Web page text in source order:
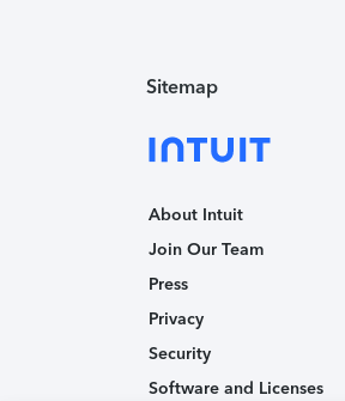
Sitemap
About Intuit
Join Our Team
Press
Privacy
Security
Software and Licenses